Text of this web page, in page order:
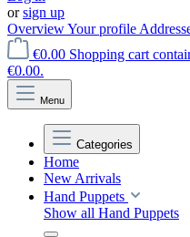
orsign up
OverviewYour profile
€0.00 Shopping cart
€0.00.
Menu
Categories
Home
New Arrivals
Hand Puppets
Show all Hand Puppets